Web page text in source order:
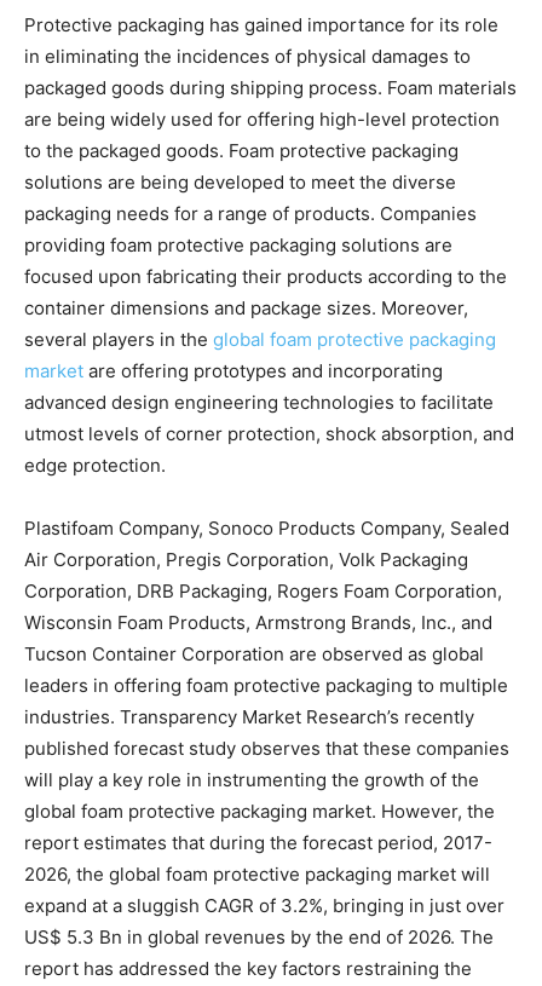
Protective packaging has gained importance for its role
in eliminating the incidences of physical damages to
packaged goods during shipping process. Foam materials
are being widely used for offering high-level protection
to the packaged goods. Foam protective packaging
solutions are being developed to meet the diverse
packaging needs for a range of products. Companies
providing foam protective packaging solutions are
focused upon fabricating their products according to the
container dimensions and package sizes. Moreover,
several players in the global foam protective packaging
market are offering prototypes and incorporating
advanced design engineering technologies to facilitate
utmost levels of corner protection, shock absorption, and
edge protection.
Plastifoam Company, Sonoco Products Company, Sealed
Air Corporation, Pregis Corporation, Volk Packaging
Corporation, DRB Packaging, Rogers Foam Corporation,
Wisconsin Foam Products, Armstrong Brands, Inc., and
Tucson Container Corporation are observed as global
leaders in offering foam protective packaging to multiple
industries. Transparency Market Research’s recently
published forecast study observes that these companies
will play a key role in instrumenting the growth of the
global foam protective packaging market. However, the
report estimates that during the forecast period, 2017-
2026, the global foam protective packaging market will
expand at a sluggish CAGR of 3.2%, bringing in just over
US$ 5.3 Bn in global revenues by the end of 2026. The
report has addressed the key factors restraining the